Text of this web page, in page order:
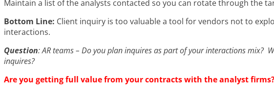
Maintain a list of the analysts contacted so you can rotate through the
Bottom Line: Client inquiry is too valuable a tool for vendors not to
interactions.
Question: AR teams – Do you plan inquires as part of your interactions mix?
inquires?
Are you getting full value from your contracts with the analyst firms?